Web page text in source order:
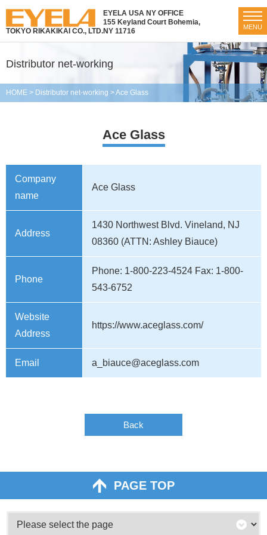
MENU
TOKYO RIKAKIKAI CO., LTD.
EYELA USA NY OFFICE
155 Keyland Court Bohemia,
NY 11716
Distributor net-working
HOME > Distributor net-working >Ace Glass
Ace Glass
Company
name
Ace Glass
Address
1430 Northwest Blvd. Vineland, NJ
08360 (ATTN: Ashley Biauce)
Phone
Phone: 1-800-223-4524 Fax: 1-800-
543-6752
Website
Address
https://www.aceglass.com/
Email a_biauce@aceglass.com
Back
PAGE TOP